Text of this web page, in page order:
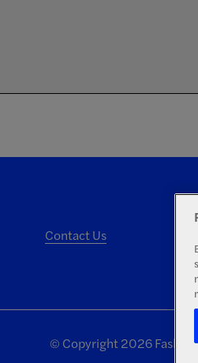
Contact Us
© Copyright 2026